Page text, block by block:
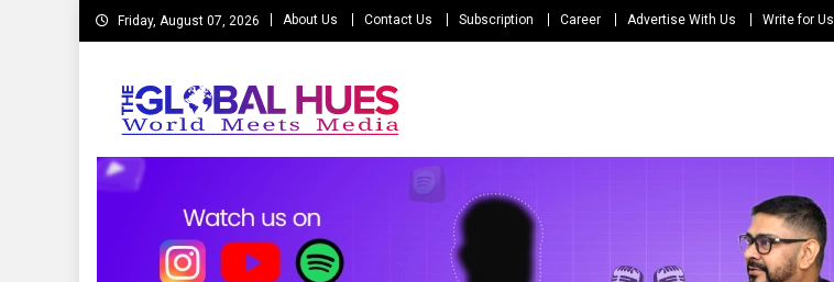
Skip
to
Friday, August 07, 2026 About Us Contact Us Subscription Career Advertise With Us Write for Us
The Global Hues